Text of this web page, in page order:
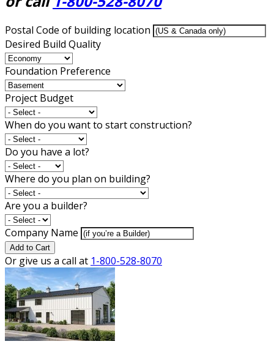
Postal Code of building location
Desired Build Quality
Foundation Preference
Project Budget
When do you want to start construction?
Do you have a lot?
Where do you plan on building?
Are you a builder?
Company Name
Add to Cart
Or give us a call at 1-800-528-8070